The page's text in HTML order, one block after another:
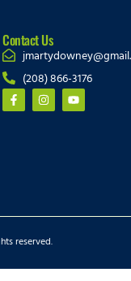
Contact Us
(208) 866-3176
reserved.